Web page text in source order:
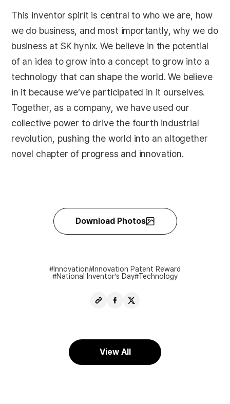
This inventor spirit is central to who we are, how
we do business, and most importantly, why we do
business at SK hynix. We believe in the potential
of an idea to grow into a concept to grow into a
technology that can shape the world. We believe
in it because we’ve participated in it ourselves.
Together, as a company, we have used our
collective power to drive the fourth industrial
revolution, pushing the world into an altogether
novel chapter of progress and innovation.
Download Photos
Innovation Innovation Patent Reward
National Inventor’s Day Technology
Copy
ShareShare
View All